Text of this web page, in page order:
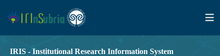
IRIS - Institutional Research Information System